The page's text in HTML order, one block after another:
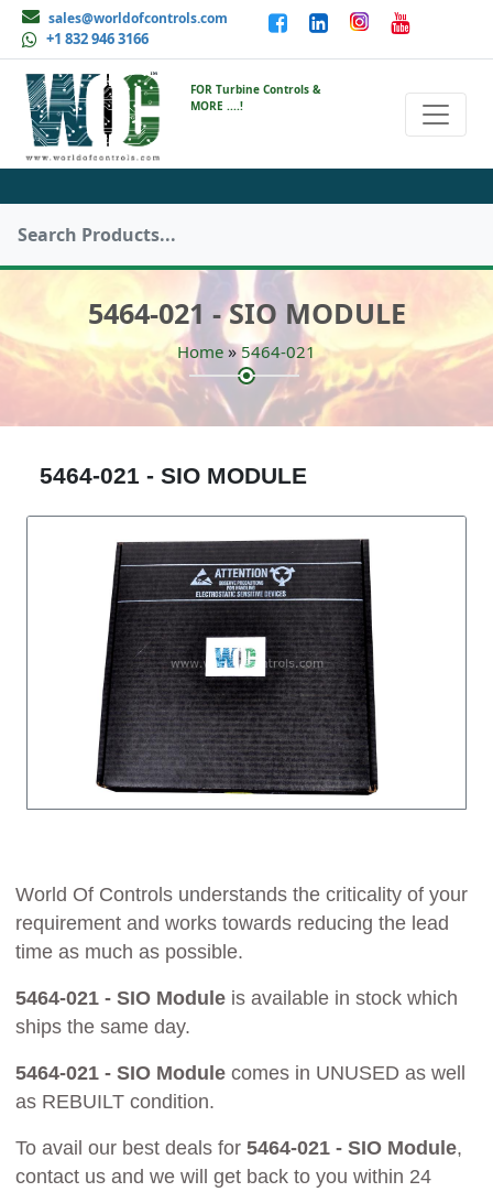
sales@worldofcontrols.com
+1 832 946 3166
FOR Turbine Controls &
MORE ....!
5464-021 - SIO MODULE
Home »5464-021
5464-021 - SIO MODULE
World Of Controls understands the criticality of your
requirement and works towards reducing the lead
time as much as possible.
5464-021 - SIO Module is available in stock which
ships the same day.
5464-021 - SIO Module comes in UNUSED as well
as REBUILT condition.
To avail our best deals for 5464-021 - SIO Module,
contact us and we will get back to you within 24